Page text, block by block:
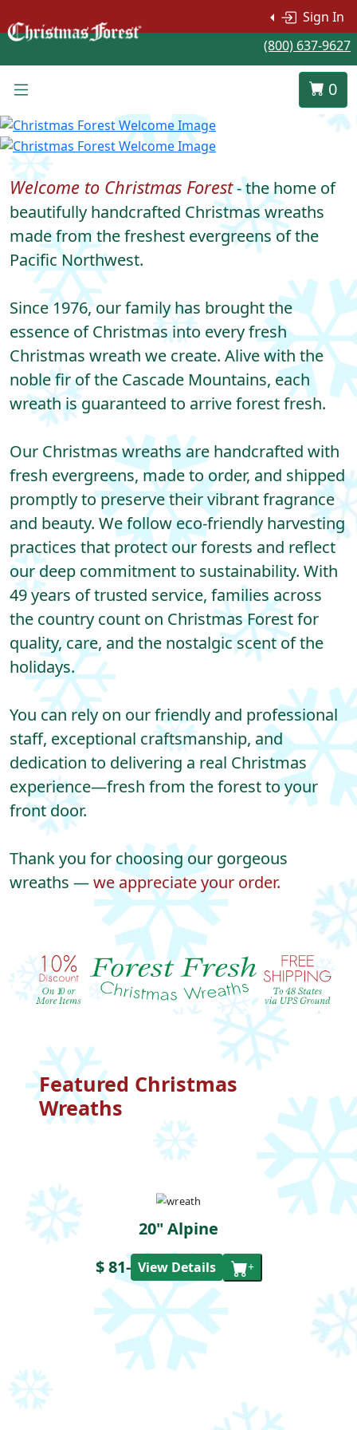
Sign In
(800) 637-9627
0
Welcome to Christmas Forest- the home of
beautifully handcrafted Christmas wreaths
made from the freshest evergreens of the
Pacific Northwest.
Since 1976, our family has brought the
essence of Christmas into every fresh
Christmas wreath we create. Alive with the
noble fir of the Cascade Mountains, each
wreath is guaranteed to arrive forest fresh.
Our Christmas wreaths are handcrafted with
fresh evergreens, made to order, and shipped
promptly to preserve their vibrant fragrance
and beauty. We follow eco-friendly harvesting
practices that protect our forests and reflect
our deep commitment to sustainability. With
49 years of trusted service, families across
the country count on Christmas Forest for
quality, care, and the nostalgic scent of the
holidays.
You can rely on our friendly and professional
staff, exceptional craftsmanship, and
dedication to delivering a real Christmas
experience—fresh from the forest to your
front door.
Thank you for choosing our gorgeous
wreaths —we appreciate your order.
Featured Christmas
Wreaths
20" Alpine
$ 81- View Details +